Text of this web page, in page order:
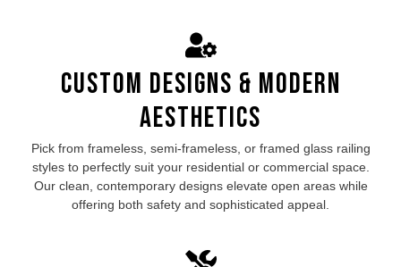
Custom Designs & Modern
Aesthetics
Pick from frameless, semi-frameless, or framed glass railing
styles to perfectly suit your residential or commercial space.
Our clean, contemporary designs elevate open areas while
offering both safety and sophisticated appeal.